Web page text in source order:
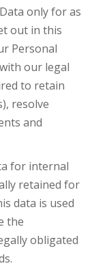
only for as
out in this
Personal
our legal
to retain
resolve
and
for internal
retained for
data is used
the
obligated